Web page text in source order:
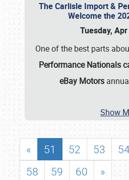
The Carlisle Import &
Welcome the
Tuesday,
One of the best parts
Performance Nationals
eBay Motors
Show
« 51 52 53
58
59 60 »